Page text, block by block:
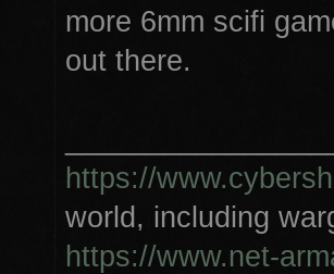
more 6mm scifi
out there.
https://
world, including
https://www.net-